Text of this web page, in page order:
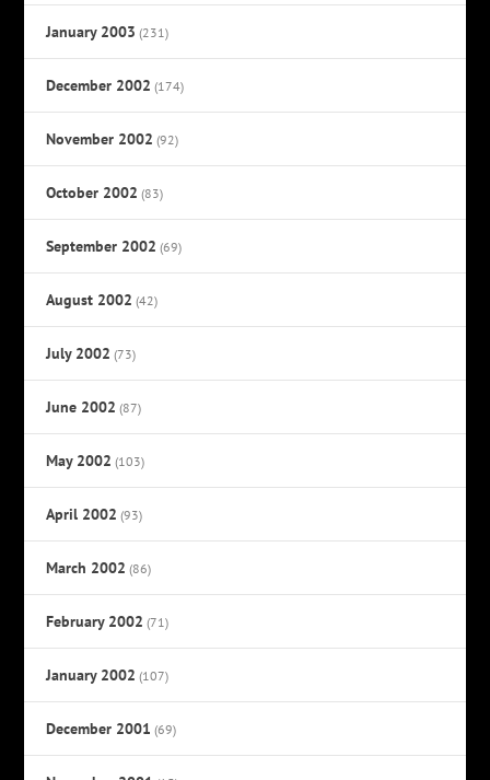
January 2003 (231)
December 2002 (174)
November 2002 (92)
October 2002 (83)
September 2002 (69)
August 2002 (42)
July 2002 (73)
June 2002 (87)
May 2002 (103)
April 2002 (93)
March 2002 (86)
February 2002 (71)
January 2002 (107)
December 2001 (69)